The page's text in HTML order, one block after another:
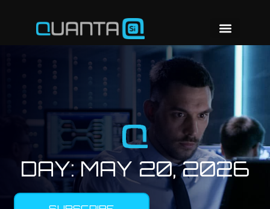
DAY:MAY 20, 2026